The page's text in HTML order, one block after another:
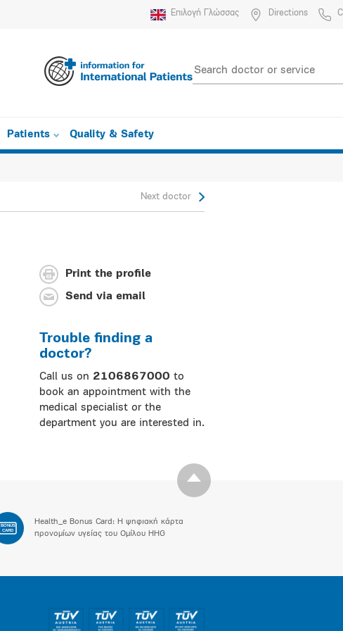
Επιλογή Γλώσσας Directions
Patients Quality & Safety
Next doctor
Print the profile
Send via email
Trouble finding a
doctor?
Call us on 2106867000 to
book an appointment with the
medical specialist or the
department you are interested in.
BONUS
CARD
Health_e Bonus Card: H ψηφιακή κάρτα
προνομίων υγείας του Ομίλου HHG